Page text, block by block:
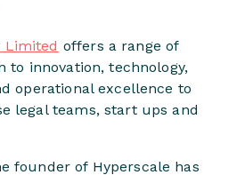
Limited offers a range of
to innovation, technology,
operational excellence to
legal teams, start ups and
founder of Hyperscale has